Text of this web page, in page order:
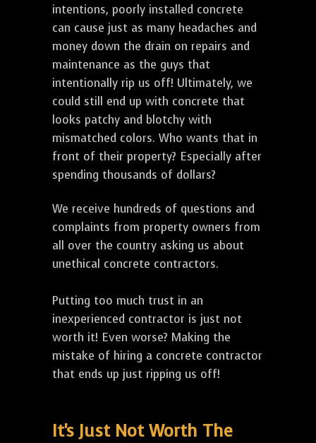
intentions, poorly installed concrete
can cause just as many headaches and
money down the drain on repairs and
maintenance as the guys that
intentionally rip us off! Ultimately, we
could still end up with concrete that
looks patchy and blotchy with
mismatched colors. Who wants that in
front of their property? Especially after
spending thousands of dollars?
We receive hundreds of questions and
complaints from property owners from
all over the country asking us about
unethical concrete contractors.
Putting too much trust in an
inexperienced contractor is just not
worth it! Even worse? Making the
mistake of hiring a concrete contractor
that ends up just ripping us off!
It's Just Not Worth The